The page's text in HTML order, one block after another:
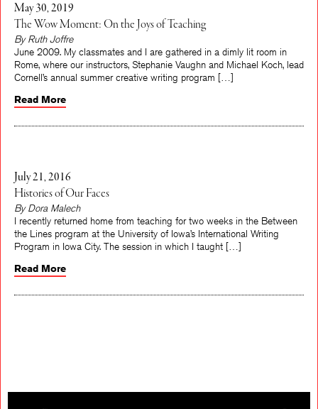
May 30, 2019
The Wow Moment: On the Joys of Teaching
By Ruth Joffre
June 2009. My classmates and I are gathered in a dimly lit room in
Rome, where our instructors, Stephanie Vaughn and Michael Koch, lead
Cornell’s annual summer creative writing program […]
Read More
July 21, 2016
Histories of Our Faces
By Dora Malech
I recently returned home from teaching for two weeks in the Between
the Lines program at the University of Iowa’s International Writing
Program in Iowa City. The session in which I taught […]
Read More